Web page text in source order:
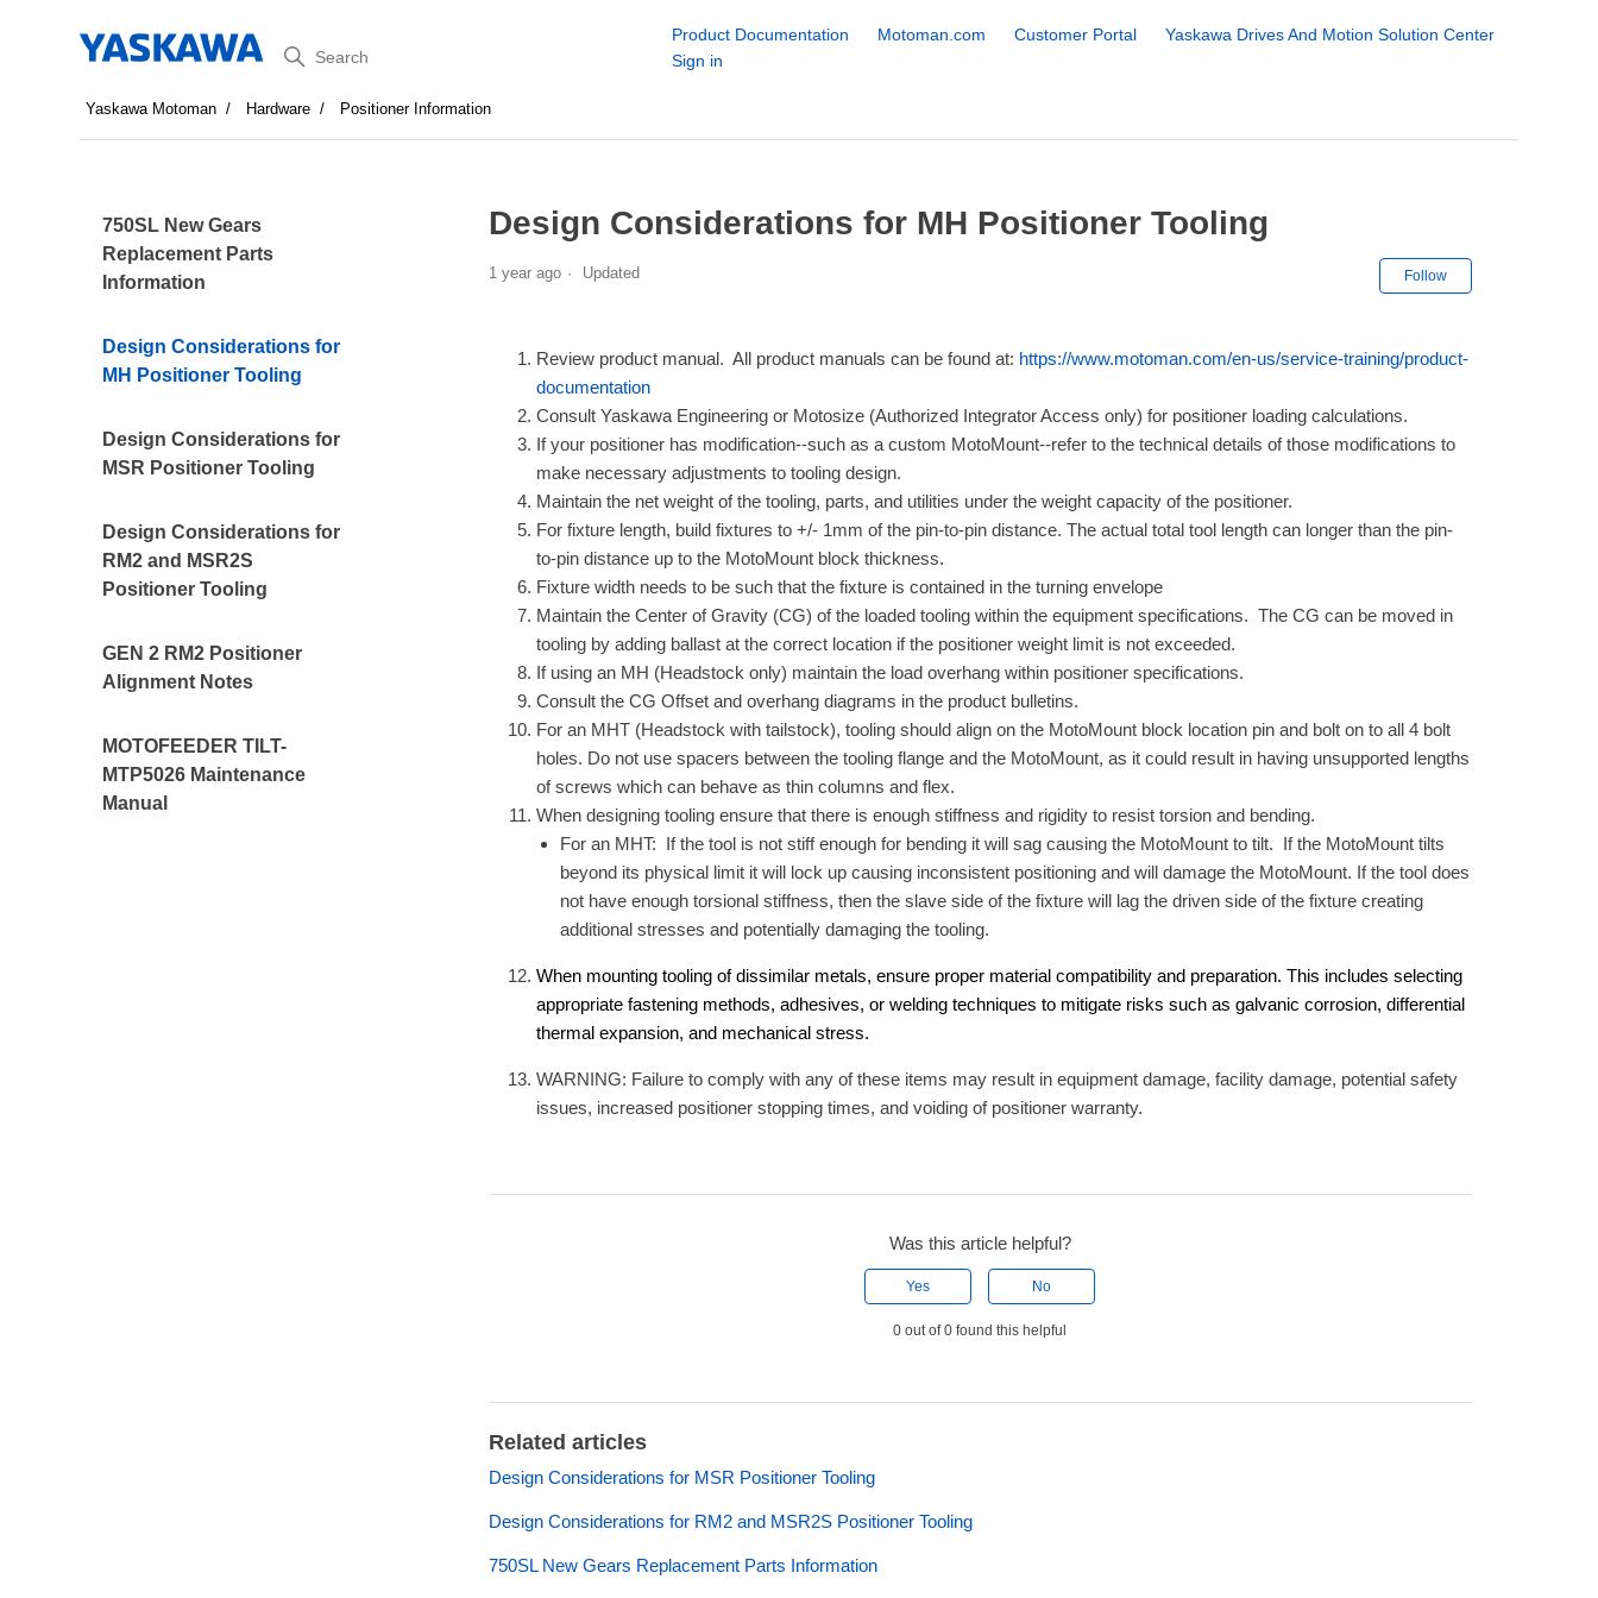
Search
Product Documentation Motoman.com Customer Portal
Yaskawa Drives And Motion Solution Center
Sign in
Yaskawa Motoman Hardware Positioner Information
750SL New Gears
Replacement Parts
Information
Design Considerations for
MH Positioner Tooling
Design Considerations for
MSR Positioner Tooling
Design Considerations for
RM2 and MSR2S
Positioner Tooling
GEN 2 RM2 Positioner
Alignment Notes
MOTOFEEDER TILT-
MTP5026 Maintenance
Manual
Design Considerations for MH Positioner Tooling
1 year ago Updated Follow
Review product manual. All product manuals can be found at: https://www.motoman.com/en-us/service-training/product-
documentation
Consult Yaskawa Engineering or Motosize (Authorized Integrator Access only) for positioner loading calculations.
If your positioner has modification--such as a custom MotoMount--refer to the technical details of those modifications to
make necessary adjustments to tooling design.
Maintain the net weight of the tooling, parts, and utilities under the weight capacity of the positioner.
For fixture length, build fixtures to +/- 1mm of the pin-to-pin distance. The actual total tool length can longer than the pin-
to-pin distance up to the MotoMount block thickness.
Fixture width needs to be such that the fixture is contained in the turning envelope
Maintain the Center of Gravity (CG) of the loaded tooling within the equipment specifications. The CG can be moved in
tooling by adding ballast at the correct location if the positioner weight limit is not exceeded.
If using an MH (Headstock only) maintain the load overhang within positioner specifications.
Consult the CG Offset and overhang diagrams in the product bulletins.
For an MHT (Headstock with tailstock), tooling should align on the MotoMount block location pin and bolt on to all 4 bolt
holes. Do not use spacers between the tooling flange and the MotoMount, as it could result in having unsupported lengths
of screws which can behave as thin columns and flex.
When designing tooling ensure that there is enough stiffness and rigidity to resist torsion and bending.
For an MHT: If the tool is not stiff enough for bending it will sag causing the MotoMount to tilt. If the MotoMount tilts
beyond its physical limit it will lock up causing inconsistent positioning and will damage the MotoMount. If the tool does
not have enough torsional stiffness, then the slave side of the fixture will lag the driven side of the fixture creating
additional stresses and potentially damaging the tooling.
When mounting tooling of dissimilar metals, ensure proper material compatibility and preparation. This includes selecting
appropriate fastening methods, adhesives, or welding techniques to mitigate risks such as galvanic corrosion, differential
thermal expansion, and mechanical stress.
WARNING: Failure to comply with any of these items may result in equipment damage, facility damage, potential safety
issues, increased positioner stopping times, and voiding of positioner warranty.
Was this article helpful?
Yes No
0 out of 0 found this helpful
Related articles
Design Considerations for MSR Positioner Tooling
Design Considerations for RM2 and MSR2S Positioner Tooling
750SL New Gears Replacement Parts Information